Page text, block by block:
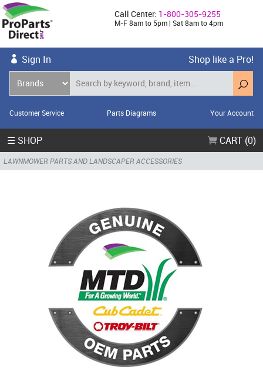
Call Center: 1-800-305-9255
M-F 8am to 5pm | Sat 8am to 4pm
Sign In Shop like a Pro!
Customer Service Parts Diagrams Your Account
☰ SHOP CART (0)
LAWNMOWER PARTS AND LANDSCAPER ACCESSORIES